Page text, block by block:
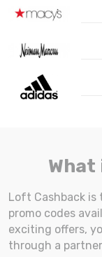
What
Loft Cashback
promo codes
exciting offers,
through a